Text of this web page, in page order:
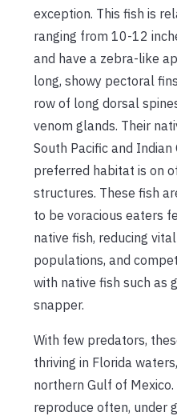
exception. This fish is
ranging from 10-12
and have a zebra-like
long, showy pectoral
row of long dorsal
venom glands. Their
South Pacific and Indian
preferred habitat is on
structures. These fish
to be voracious eaters
native fish, reducing
populations, and
with native fish such as
snapper.
With few predators,
thriving in Florida
northern Gulf of Mexico.
reproduce often, under